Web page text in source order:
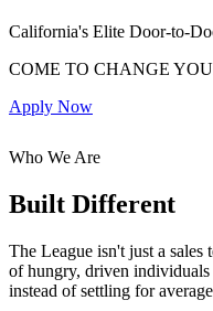
California's Elite Door-to-
COME TO CHANGE
Apply Now
Who We Are
Built Different
The League isn't just a
of hungry, driven individuals
instead of settling for